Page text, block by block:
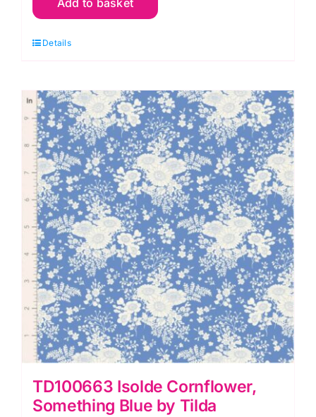
Afina
Something
by
Tilda
quantity
Add to basket
Details
TD100663 Isolde Cornflower,
Something Blue by Tilda